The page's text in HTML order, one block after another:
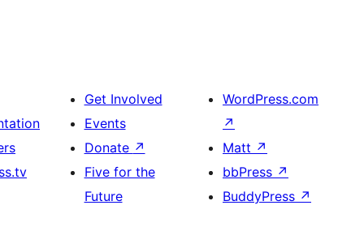
Get Involved
Events
Donate ↗
Five for the
Future
WordPress.com
↗
Matt ↗
bbPress ↗
BuddyPress ↗